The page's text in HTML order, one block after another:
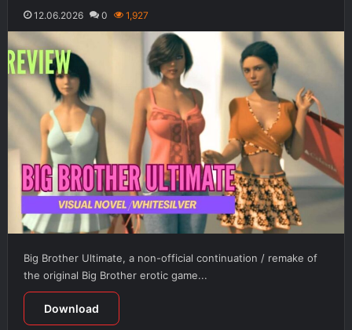
12.06.2026 0 1,927
Big Brother Ultimate, a non-official continuation / remake of
the original Big Brother erotic game...
Download